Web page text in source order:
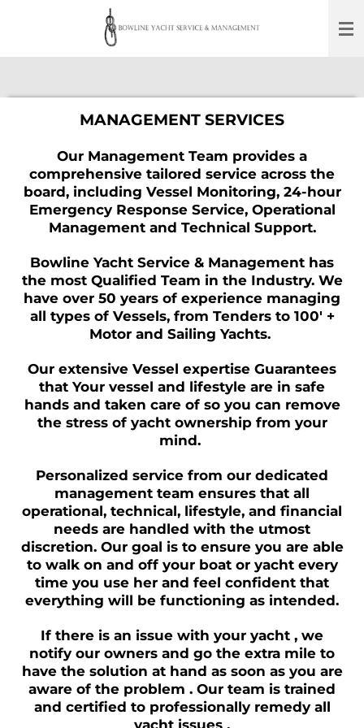
MANAGEMENT SERVICES
Our Management Team provides a
comprehensive tailored service across the
board, including Vessel Monitoring, 24-hour
Emergency Response Service, Operational
Management and Technical Support.
Bowline Yacht Service & Management has
the most Qualified Team in the Industry. We
have over 50 years of experience managing
all types of Vessels, from Tenders to 100' +
Motor and Sailing Yachts.
Our extensive Vessel expertise Guarantees
that Your vessel and lifestyle are in safe
hands and taken care of so you can remove
the stress of yacht ownership from your
mind.
Personalized service from our dedicated
management team ensures that all
operational, technical, lifestyle, and financial
needs are handled with the utmost
discretion. Our goal is to ensure you are able
to walk on and off your boat or yacht every
time you use her and feel confident that
everything will be functioning as intended.
If there is an issue with your yacht , we
notify our owners and go the extra mile to
have the solution at hand as soon as you are
aware of the problem . Our team is trained
and certified to professionally remedy all
yacht issues .